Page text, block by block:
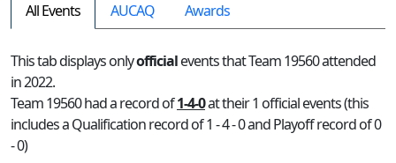
All Events AUCAQ Awards
This tab displays onlyofficialevents that Team 19560 attended
in 2022.
Team 19560 had a record of1-4-0at their 1 official events (this
includes a Qualification record of 1 - 4 - 0 and Playoff record of 0
- 0)